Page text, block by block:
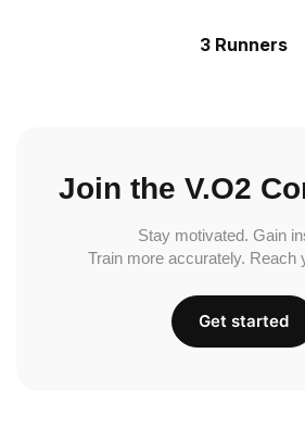
3 Runners
Join the V.O2
Stay motivated. Gain
Train more accurately. Reach
Get started